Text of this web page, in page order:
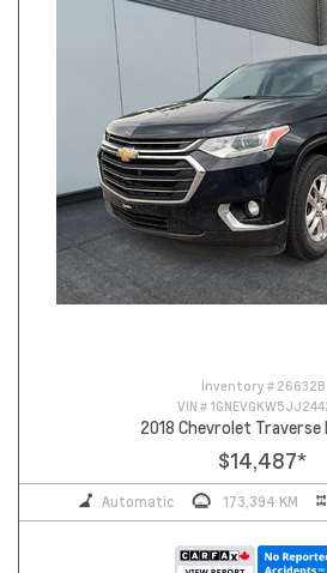
Inventory # 26632B
VIN #
2018 Chevrolet Traverse
$14,487*
Automatic 173,394 KM